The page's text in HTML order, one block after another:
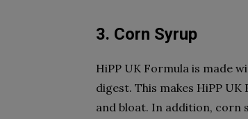
3. Corn Syrup
HiPP UK Formula is made
digest. This makes HiPP
and bloat. In addition, corn